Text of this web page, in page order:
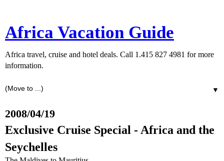
Africa Vacation Guide
Africa travel, cruise and hotel deals. Call 1.415 827 4981 for more
information.
▼
2008/04/19
Exclusive Cruise Special - Africa and the
Seychelles